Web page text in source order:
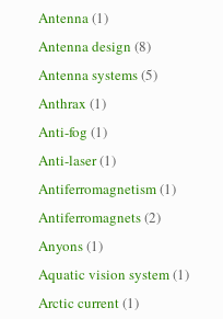
Antenna(1)
Antenna design (8)
Antenna systems(5)
Anthrax (1)
Anti-fog (1)
Anti-laser(1)
Antiferromagnetism(1)
Antiferromagnets(2)
Anyons(1)
Aquatic vision system(1)
Arctic current(1)